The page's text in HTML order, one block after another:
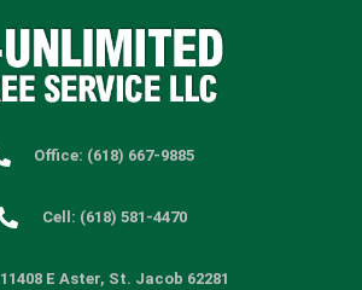
Office: (618) 667-9885
Cell: (618) 581-4470
11408 E Aster, St. Jacob 62281